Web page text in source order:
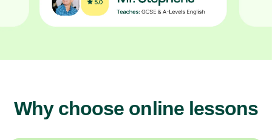
Why choose online lessons